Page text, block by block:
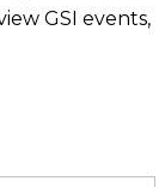
GSI events,